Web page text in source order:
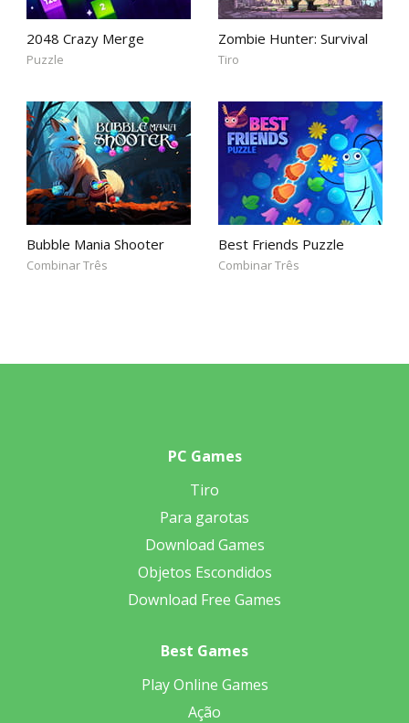
2048 Crazy Merge
Puzzle
Zombie Hunter: Survival
Tiro
Bubble Mania Shooter
Combinar Três
Best Friends Puzzle
Combinar Três
PC Games
Tiro
Para garotas
Download Games
Objetos Escondidos
Download Free Games
Best Games
Play Online Games
Ação